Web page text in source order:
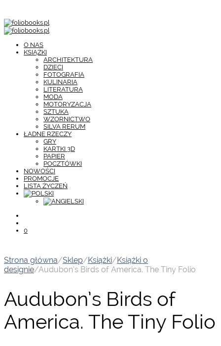
O NAS
KSIĄŻKI
ARCHITEKTURA
DZIECI
FOTOGRAFIA
KULINARIA
LITERATURA
MODA
MOTORYZACJA
SZTUKA
WZORNICTWO
SILVA RERUM
ŁADNE RZECZY
GRY
KARTKI 3D
PAPIER
POCZTÓWKI
NOWOŚCI
PROMOCJE
LISTA ŻYCZEŃ
0
Strona główna/Sklep/Książki/Książki o
designie/Audubon’s Birds of America. The Tiny Folio
Audubon’s Birds of
America. The Tiny Folio